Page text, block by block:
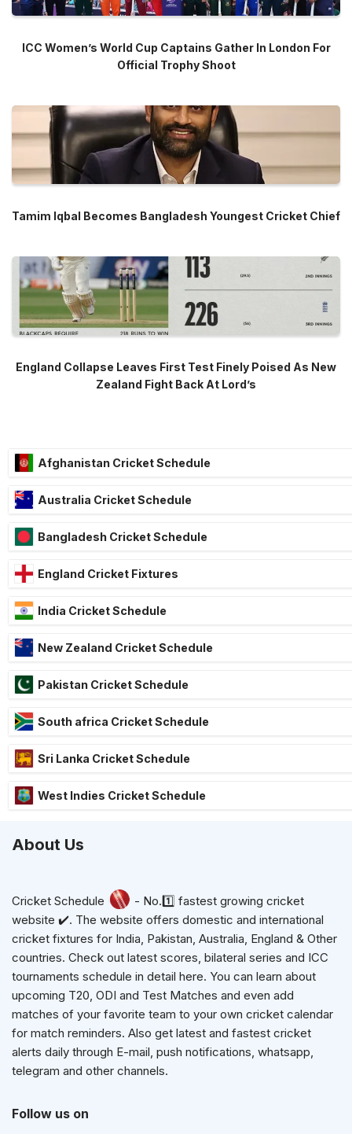
ICC Women’s World Cup Captains Gather In London For
Official Trophy Shoot
Tamim Iqbal Becomes Bangladesh Youngest Cricket Chief
England Collapse Leaves First Test Finely Poised As New
Zealand Fight Back At Lord’s
Afghanistan Cricket Schedule
Australia Cricket Schedule
Bangladesh Cricket Schedule
England Cricket Fixtures
India Cricket Schedule
New Zealand Cricket Schedule
Pakistan Cricket Schedule
South africa Cricket Schedule
Sri Lanka Cricket Schedule
West Indies Cricket Schedule
About Us
Cricket Schedule
- No.1️⃣ fastest growing cricket
website ✔️. The website offers domestic and international
cricket fixtures for India, Pakistan, Australia, England & Other
countries. Check out latest scores, bilateral series and ICC
tournaments schedule in detail here. You can learn about
upcoming T20, ODI and Test Matches and even add
matches of your favorite team to your own cricket calendar
for match reminders. Also get latest and fastest cricket
alerts daily through E-mail, push notifications, whatsapp,
telegram and other channels.
Follow us on